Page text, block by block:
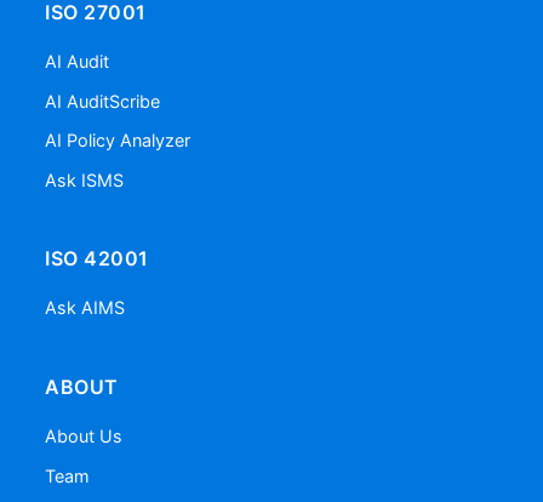
ISO 27001
AI Audit
AI AuditScribe
AI Policy Analyzer
Ask ISMS
ISO 42001
Ask AIMS
ABOUT
About Us
Team